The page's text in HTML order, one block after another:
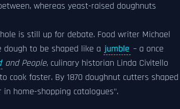
whereas yeast-raised doughnuts
is still up for debate. Food writer Michael
to be shaped like a jumble – a once
and People, culinary historian Linda Civitello
faster. By 1870 doughnut cutters shaped
home-shopping catalogues".